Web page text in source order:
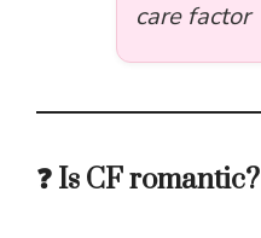
care factor
❓ Is CF romantic?